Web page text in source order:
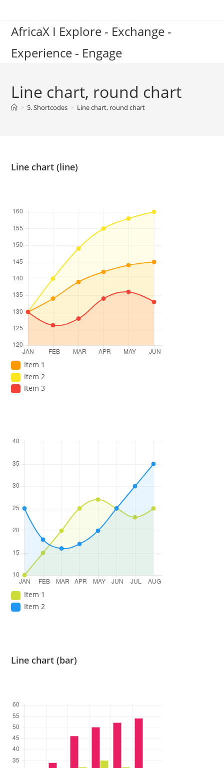
content
AfricaX I Explore - Exchange -
Experience - Engage
Line chart, round chart
> 5. Shortcodes > Line chart, round chart
Line chart (line)
Item 1
Item 2
Item 3
Item 1
Item 2
Line chart (bar)